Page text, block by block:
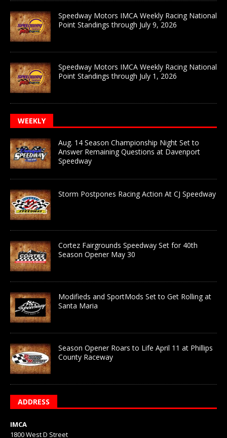
Speedway Motors IMCA Weekly Racing National
Point Standings through July 9, 2026
Speedway Motors IMCA Weekly Racing National
Point Standings through July 1, 2026
WEEKLY
Aug. 14 Season Championship Night Set to
Answer Remaining Questions at Davenport
Speedway
Storm Postpones Racing Action At CJ Speedway
Cortez Fairgrounds Speedway Set for 40th
Season Opener May 30
Modifieds and SportMods Set to Get Rolling at
Santa Maria
Season Opener Roars to Life April 11 at Phillips
County Raceway
ADDRESS
IMCA
1800 West D Street